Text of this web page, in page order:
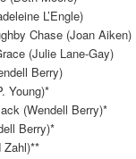
L’Engle)
Chase (Joan Aiken)
(Julie Lane-Gay)
Berry)
Young)*
(Wendell Berry)*
Berry)*
Zahl)**